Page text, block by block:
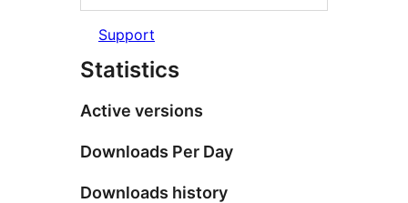
Support
Statistics
Active versions
Downloads Per Day
Downloads history